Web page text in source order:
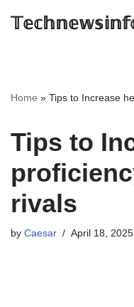
Home » Tips to Increase
Tips to
rivals
by Caesar April 18, 2025